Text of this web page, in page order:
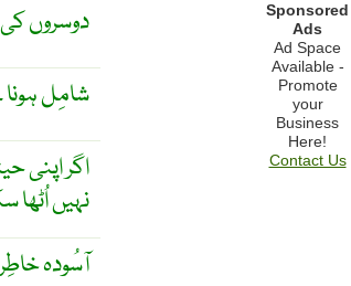
دوسروں کی
شامِل ہونا
اگر اپنی
نہیں اُٹھا
آسُودہ
Sponsored
Ads
Ad Space
Available -
Promote
your
Business
Here!
Contact Us